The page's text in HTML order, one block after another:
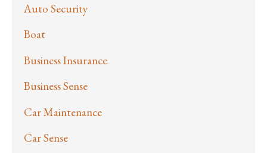
Auto Security
Boat
Business Insurance
Business Sense
Car Maintenance
Car Sense